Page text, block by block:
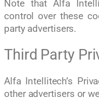
Note that Alfa
control over these
party advertisers.
Third Party
Alfa Intellitech’s
other advertisers or